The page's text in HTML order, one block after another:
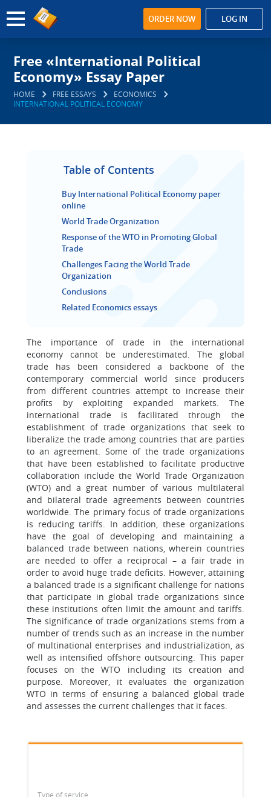
ORDER NOW LOG IN
Free «International Political
Economy» Essay Paper
HOME FREE ESSAYS
ECONOMICS
INTERNATIONAL POLITICAL ECONOMY
Table of Contents
Buy International Political Economy paper
online
World Trade Organization
Response of the WTO in Promoting Global
Trade
Challenges Facing the World Trade
Organization
Conclusions
Related Economics essays
The importance of trade in the international
economy cannot be underestimated. The global
trade has been considered a backbone of the
contemporary commercial world since producers
from different countries attempt to increase their
profits by exploiting expanded markets. The
international trade is facilitated through the
establishment of trade organizations that seek to
liberalize the trade among countries that are parties
to an agreement. Some of the trade organizations
that have been established to facilitate productive
collaboration include the World Trade Organization
(WTO) and a great number of various multilateral
and bilateral trade agreements between countries
worldwide. The primary focus of trade organizations
is reducing tariffs. In addition, these organizations
have the goal of developing and maintaining a
balanced trade between nations, wherein countries
are needed to offer a reciprocal – a fair trade in
order to avoid huge trade deficits. However, attaining
a balanced trade is a significant challenge for nations
that participate in global trade organizations since
these institutions often limit the amount and tariffs.
The significance of trade organizations stems from a
number of trends such as an increase in the number
of multinational enterprises and industrialization, as
well as intensified offshore outsourcing. This paper
focuses on the WTO including its creation and
purpose. Moreover, it evaluates the organization
WTO in terms of ensuring a balanced global trade
and assesses the current challenges that it faces.
Type of service